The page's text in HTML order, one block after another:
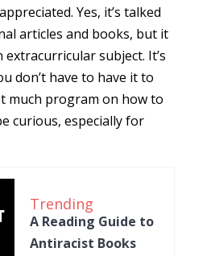
Yes, it’s talked
articles and books, but it
subject. It’s
don’t have to have it to
much program on how to
curious, especially for
Trending
A Reading Guide to
Antiracist Books